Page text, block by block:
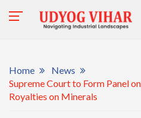
Home
News
Supreme Court to Form Panel
Royalties on Minerals